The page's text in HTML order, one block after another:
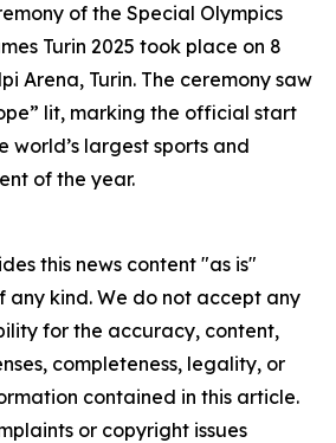
of the Special Olympics
Turin 2025 took place on 8
Arena, Turin. The ceremony saw
lit, marking the official start
world’s largest sports and
of the year.
this news content "as is"
kind. We do not accept any
for the accuracy, content,
completeness, legality, or
contained in this article.
or copyright issues